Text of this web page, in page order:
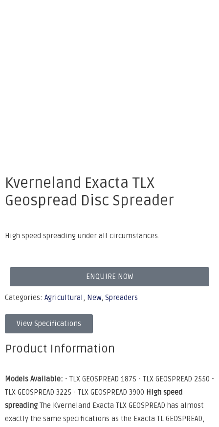
Kverneland Exacta TLX
Geospread Disc Spreader
High speed spreading under all circumstances.
ENQUIRE NOW
Categories: Agricultural , New, Spreaders
View Specifications
Product Information
Models Available: - TLX GEOSPREAD 1875 - TLX GEOSPREAD 2550 -
TLX GEOSPREAD 3225 - TLX GEOSPREAD 3900 High speed
spreading The Kverneland Exacta TLX GEOSPREAD has almost
exactly the same specifications as the Exacta TL GEOSPREAD,